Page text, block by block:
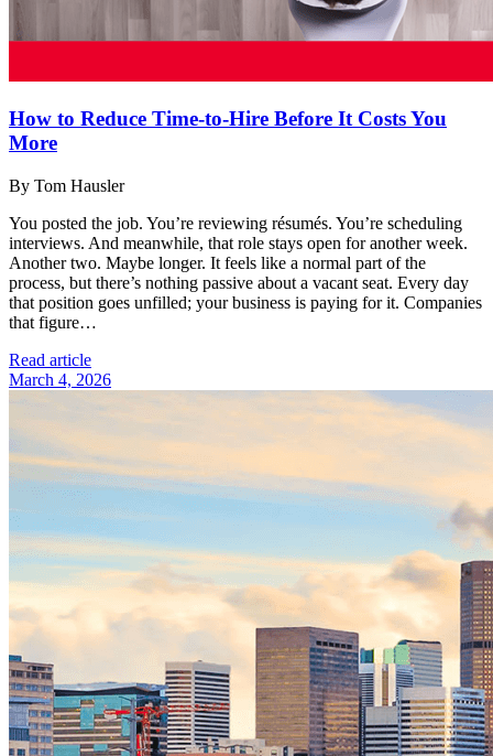
How to Reduce Time-to-Hire Before It Costs You
More
By Tom Hausler
You posted the job. You’re reviewing résumés. You’re scheduling
interviews. And meanwhile, that role stays open for another week.
Another two. Maybe longer. It feels like a normal part of the
process, but there’s nothing passive about a vacant seat. Every day
that position goes unfilled; your business is paying for it. Companies
that figure…
Read article
March 4, 2026